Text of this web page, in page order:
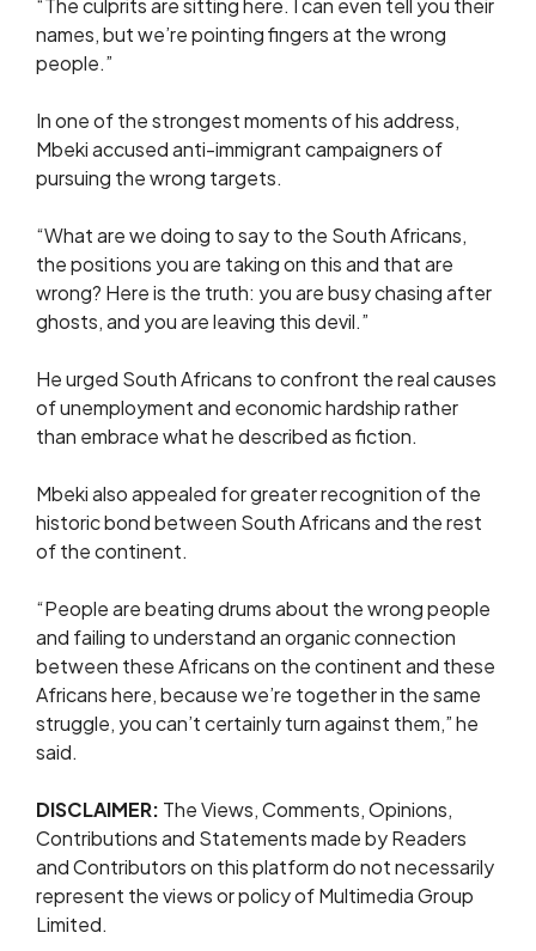
“The culprits are sitting here. I can even tell you their
names, but we’re pointing fingers at the wrong
people.”
In one of the strongest moments of his address,
Mbeki accused anti-immigrant campaigners of
pursuing the wrong targets.
“What are we doing to say to the South Africans,
the positions you are taking on this and that are
wrong? Here is the truth: you are busy chasing after
ghosts, and you are leaving this devil.”
He urged South Africans to confront the real causes
of unemployment and economic hardship rather
than embrace what he described as fiction.
Mbeki also appealed for greater recognition of the
historic bond between South Africans and the rest
of the continent.
“People are beating drums about the wrong people
and failing to understand an organic connection
between these Africans on the continent and these
Africans here, because we’re together in the same
struggle, you can’t certainly turn against them,” he
said.
DISCLAIMER: The Views, Comments, Opinions,
Contributions and Statements made by Readers
and Contributors on this platform do not necessarily
represent the views or policy of Multimedia Group
Limited.